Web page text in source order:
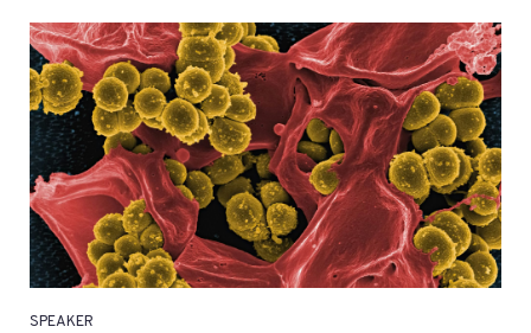
SPEAKER